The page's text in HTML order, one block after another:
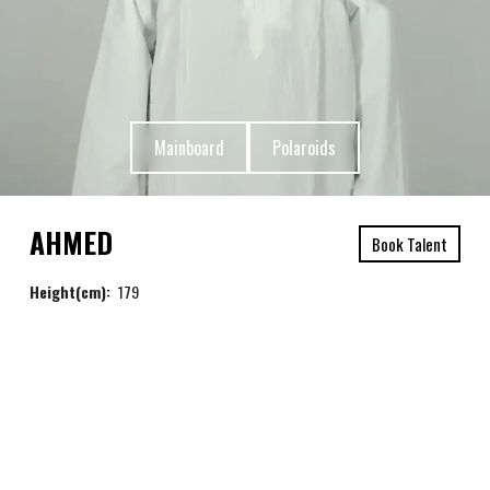
AHMED Book Talent
Height(cm): 179
Mainboard Polaroids